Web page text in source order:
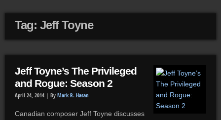
Tag: Jeff Toyne
Jeff Toyne’s The Privileged
and Rogue: Season 2
April 24, 2014 | By Mark R. Hasan
Canadian composer Jeff Toyne discusses